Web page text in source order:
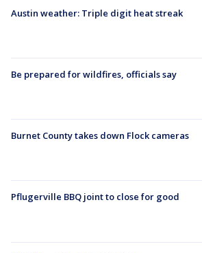
Austin weather: Triple digit heat streak
Be prepared for wildfires, officials say
Burnet County takes down Flock cameras
Pflugerville BBQ joint to close for good